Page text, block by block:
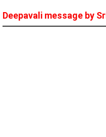
Deepavali message by